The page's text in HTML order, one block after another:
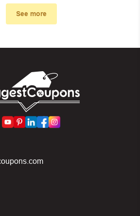
meets the minimum requirements
See more